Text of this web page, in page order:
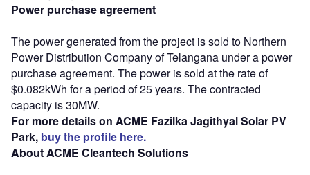
Power purchase agreement
The power generated from the project is sold to Northern
Power Distribution Company of Telangana under a power
purchase agreement. The power is sold at the rate of
$0.082kWh for a period of 25 years. The contracted
capacity is 30MW.
For more details on ACME Fazilka Jagithyal Solar PV
Park, buy the profile here.
About ACME Cleantech Solutions